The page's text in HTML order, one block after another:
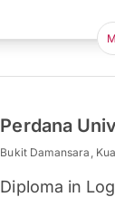
Perdana
Bukit Damansara,
Diploma in